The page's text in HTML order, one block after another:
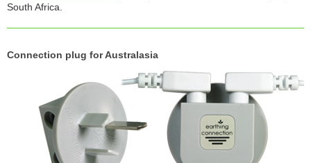
South Africa.
Connection plug for Australasia